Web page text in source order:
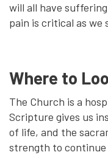
will all have
pain is critical as
Where to
The Church is a
Scripture gives us
of life, and the
strength to